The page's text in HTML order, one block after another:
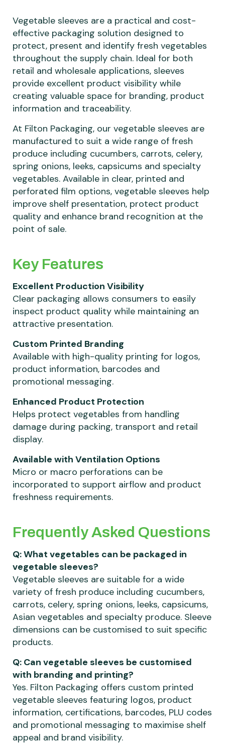
Vegetable sleeves are a practical and cost-
effective packaging solution designed to
protect, present and identify fresh vegetables
throughout the supply chain. Ideal for both
retail and wholesale applications, sleeves
provide excellent product visibility while
creating valuable space for branding, product
information and traceability.
At Filton Packaging, our vegetable sleeves are
manufactured to suit a wide range of fresh
produce including cucumbers, carrots, celery,
spring onions, leeks, capsicums and specialty
vegetables. Available in clear, printed and
perforated film options, vegetable sleeves help
improve shelf presentation, protect product
quality and enhance brand recognition at the
point of sale.
Key Features
Excellent Production Visibility
Clear packaging allows consumers to easily
inspect product quality while maintaining an
attractive presentation.
Custom Printed Branding
Available with high-quality printing for logos,
product information, barcodes and
promotional messaging.
Enhanced Product Protection
Helps protect vegetables from handling
damage during packing, transport and retail
display.
Available with Ventilation Options
Micro or macro perforations can be
incorporated to support airflow and product
freshness requirements.
Frequently Asked Questions
Q: What vegetables can be packaged in
vegetable sleeves?
Vegetable sleeves are suitable for a wide
variety of fresh produce including cucumbers,
carrots, celery, spring onions, leeks, capsicums,
Asian vegetables and specialty produce. Sleeve
dimensions can be customised to suit specific
products.
Q: Can vegetable sleeves be customised
with branding and printing?
Yes. Filton Packaging offers custom printed
vegetable sleeves featuring logos, product
information, certifications, barcodes, PLU codes
and promotional messaging to maximise shelf
appeal and brand visibility.